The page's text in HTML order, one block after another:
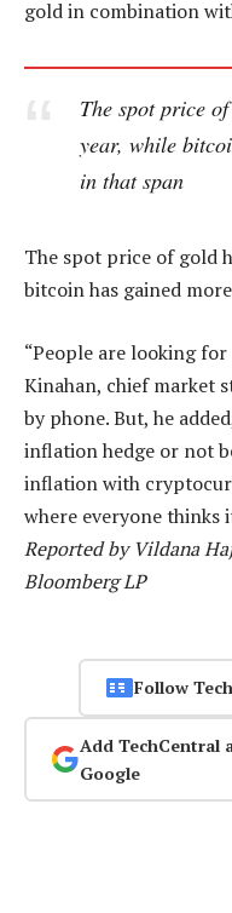
gold in combination
The spot price
year, while
in that span
The spot price of gold
bitcoin has gained
“People are looking
Kinahan, chief market
by phone. But, he
inflation hedge or not
inflation with
where everyone
Reported by Vildana
Bloomberg LP
Follow
Add TechCentral
Google